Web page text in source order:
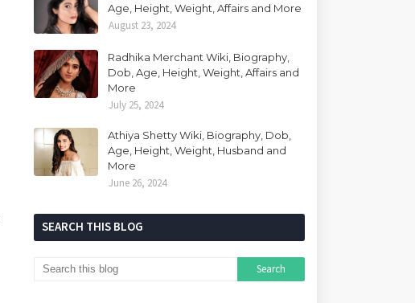
Age, Height, Weight, Affairs and More
August 23, 2024
Radhika Merchant Wiki, Biography,
Dob, Age, Height, Weight, Affairs and
More
July 25, 2024
Athiya Shetty Wiki, Biography, Dob,
Age, Height, Weight, Husband and
More
June 26, 2024
SEARCH THIS BLOG